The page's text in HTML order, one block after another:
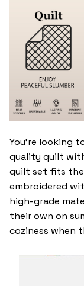
You’re looking
quality quilt
quilt set fits the
embroidered
high-grade
their own on
coziness when